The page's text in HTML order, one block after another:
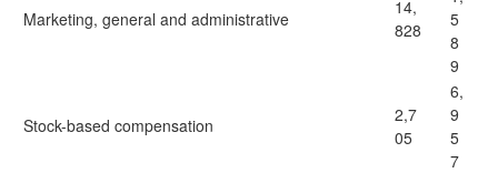
Marketing, general and administrative
14,
828
5
8
9
Stock-based compensation
2,7
05
6,
9
5
7